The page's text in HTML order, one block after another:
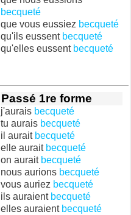
becqueté
que vous eussiez becqueté
qu'ils eussent becqueté
qu'elles eussent becqueté
Passé 1re forme
j'aurais becqueté
tu aurais becqueté
il aurait becqueté
elle aurait becqueté
on aurait becqueté
nous aurions becqueté
vous auriez becqueté
ils auraient becqueté
elles auraient becqueté